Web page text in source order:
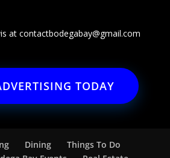
at contactbodegabay@gmail.com
TODAY
Dining
Things To Do